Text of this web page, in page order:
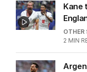
Kane
OTHER
2 MIN